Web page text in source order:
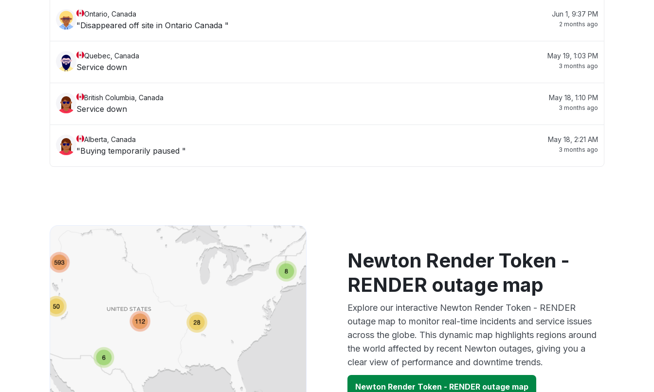
Ontario, Canada
"Disappeared off site in Ontario Canada "
Jun 1, 9:37 PM
2 months ago
Quebec, Canada
Service down
May 19, 1:03 PM
3 months ago
British Columbia, Canada
Service down
May 18, 1:10 PM
3 months ago
Alberta, Canada
"Buying temporarily paused "
May 18, 2:21 AM
3 months ago
Newton Render Token -
RENDER outage map
Explore our interactive Newton Render Token - RENDER
outage map to monitor real-time incidents and service issues
across the globe. This dynamic map highlights regions around
the world affected by recent Newton outages, giving you a
clear view of performance and downtime trends.
Newton Render Token - RENDER outage map